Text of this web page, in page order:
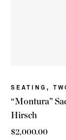
SEATING ,
“Montura”
Hirsch
$2,000.00